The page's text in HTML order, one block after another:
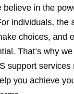
believe in the
individuals, the
choices, and
That’s why
support services
you achieve